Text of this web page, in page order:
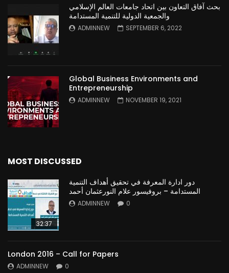
بحث آفاق التعاون بين اتحاد جامعات العالم الإسلامي
والجمعية الدولية للتنمية المستدامة
ADMINNEW SEPTEMBER 6, 2022
Global Business Environments and
Entrepreneurship
ADMINNEW NOVEMBER 19, 2021
MOST DISCUSSED
32:37
دور ادارة المعرفة في تحقيق أهداف التنمية
المستدامة – بروفيسور علام النورعثمان أحمد
ADMINNEW 0
London 2016 – Call for Papers
ADMINNEW 0